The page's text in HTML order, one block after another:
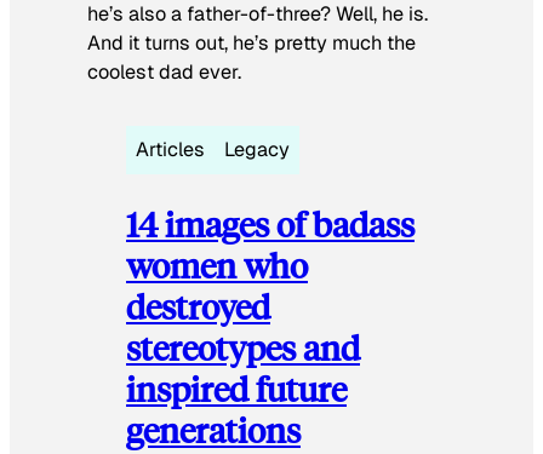
he’s also a father-of-three? Well, he is.
And it turns out, he’s pretty much the
coolest dad ever.
Articles Legacy
14 images of badass
women who
destroyed
stereotypes and
inspired future
generations